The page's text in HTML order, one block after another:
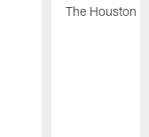
The Houston